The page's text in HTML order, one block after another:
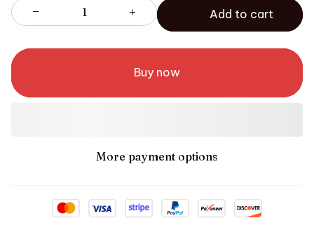
Add to cart
Buy now
More payment options